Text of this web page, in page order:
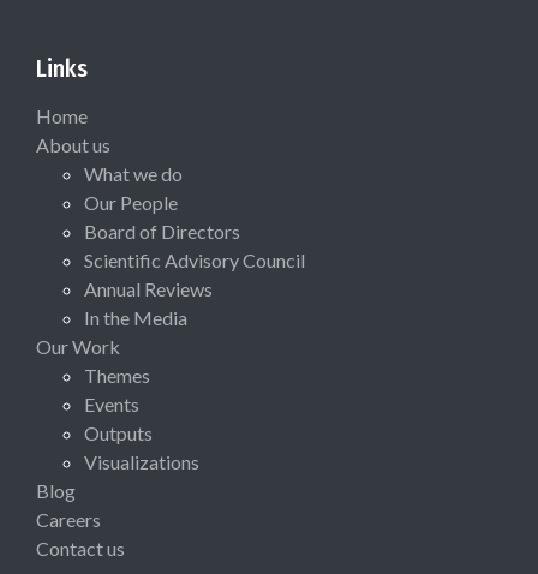
Links
Home
About us
What we do
Our People
Board of Directors
Scientific Advisory Council
Annual Reviews
In the Media
Our Work
Themes
Events
Outputs
Visualizations
Blog
Careers
Contact us